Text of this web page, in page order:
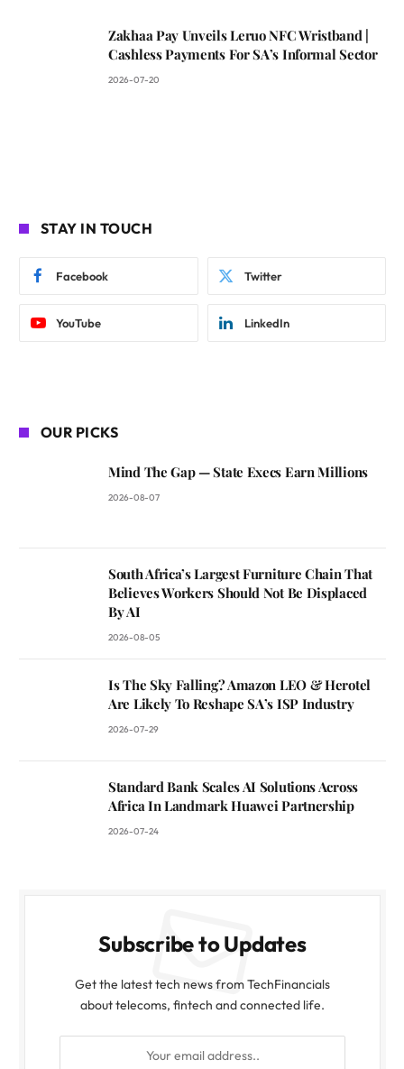
Zakhaa Pay Unveils Leruo NFC Wristband |
Cashless Payments For SA’s Informal Sector
2026-07-20
STAY IN TOUCH
Facebook Twitter
YouTube LinkedIn
OUR PICKS
Mind The Gap — State Execs Earn Millions
2026-08-07
South Africa’s Largest Furniture Chain That
Believes Workers Should Not Be Displaced
By AI
2026-08-05
Is The Sky Falling? Amazon LEO & Herotel
Are Likely To Reshape SA’s ISP Industry
2026-07-29
Standard Bank Scales AI Solutions Across
Africa In Landmark Huawei Partnership
2026-07-24
Subscribe to Updates
Get the latest tech news from TechFinancials
about telecoms, fintech and connected life.